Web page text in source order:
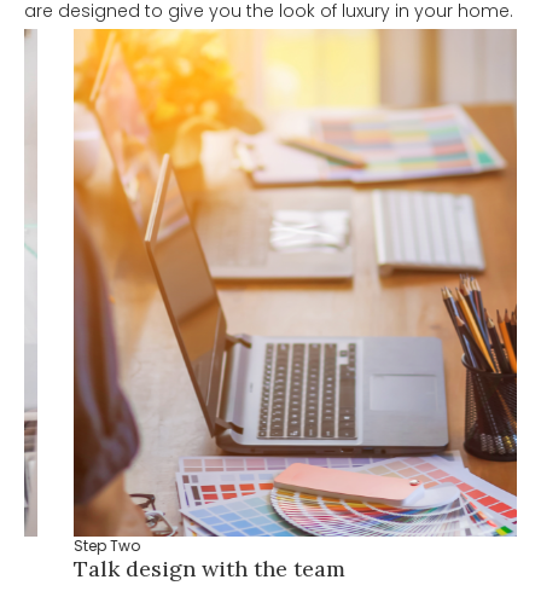
are designed to give you the look of luxury in your home.
Step Two
Talk design with the team